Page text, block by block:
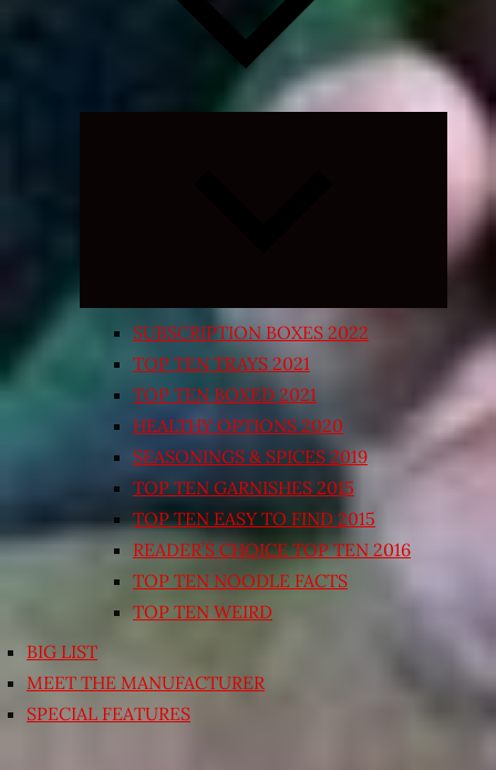
Expand
SUBSCRIPTION BOXES 2022
TOP TEN TRAYS 2021
TOP TEN BOXED 2021
HEALTHY OPTIONS 2020
SEASONINGS & SPICES 2019
TOP TEN GARNISHES 2015
TOP TEN EASY TO FIND 2015
READER’S CHOICE TOP TEN 2016
TOP TEN NOODLE FACTS
TOP TEN WEIRD
BIG LIST
MEET THE MANUFACTURER
SPECIAL FEATURES